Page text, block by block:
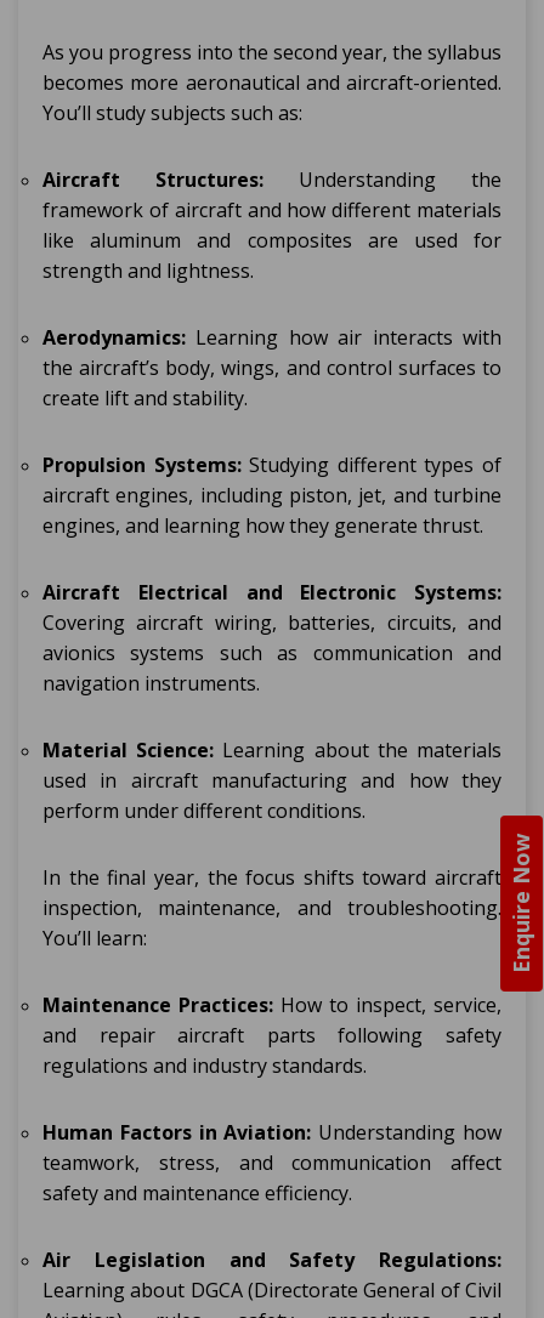
Enquire Now
As you progress into the second year, the syllabus
becomes more aeronautical and aircraft-oriented.
You’ll study subjects such as:
Aircraft Structures: Understanding the
framework of aircraft and how different materials
like aluminum and composites are used for
strength and lightness.
Aerodynamics: Learning how air interacts with
the aircraft’s body, wings, and control surfaces to
create lift and stability.
Propulsion Systems:Studying different types of
aircraft engines, including piston, jet, and turbine
engines, and learning how they generate thrust.
Aircraft Electrical and Electronic Systems:
Covering aircraft wiring, batteries, circuits, and
avionics systems such as communication and
navigation instruments.
Material Science: Learning about the materials
used in aircraft manufacturing and how they
perform under different conditions.
In the final year, the focus shifts toward aircraft
inspection, maintenance, and troubleshooting.
You’ll learn:
Maintenance Practices: How to inspect, service,
and repair aircraft parts following safety
regulations and industry standards.
Human Factors in Aviation: Understanding how
teamwork, stress, and communication affect
safety and maintenance efficiency.
Air Legislation and Safety Regulations:
Learning about DGCA (Directorate General of Civil